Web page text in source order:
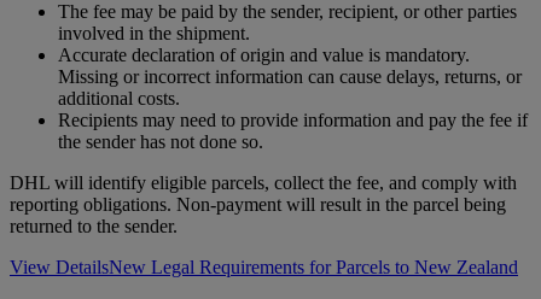
The fee may be paid by the sender, recipient, or other parties
involved in the shipment.
Accurate declaration of origin and value is mandatory.
Missing or incorrect information can cause delays, returns, or
additional costs.
Recipients may need to provide information and pay the fee if
the sender has not done so.
DHL will identify eligible parcels, collect the fee, and comply with
reporting obligations. Non-payment will result in the parcel being
returned to the sender.
View DetailsNew Legal Requirements for Parcels to New Zealand